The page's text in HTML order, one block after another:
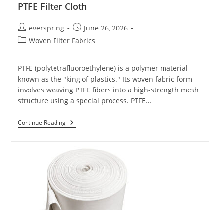
PTFE Filter Cloth
Post
author:
everspring
Post
published:
June 26, 2026
PostWoven Filter Fabrics
PTFE (polytetrafluoroethylene) is a polymer material
known as the "king of plastics." Its woven fabric form
involves weaving PTFE fibers into a high-strength mesh
structure using a special process. PTFE…
Continue ReadingPTFE
Filter